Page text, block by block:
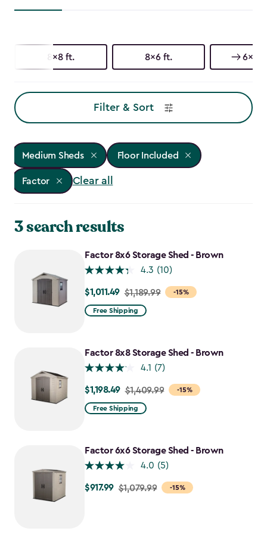
8x8 ft. 8x6 ft. 6x6
Filter & Sort
Medium Sheds Floor Included
Factor Clear all
3 search results
Factor 8x6 Storage Shed - Brown
4.3 (10)
-15%
Price
from
$1,011.49
$1,011.49 $1,189.99
Free Shipping
Factor 8x8 Storage Shed - Brown
4.1 (7)
-15%
Price
from
$1,198.49
$1,198.49 $1,409.99
Free Shipping
Factor 6x6 Storage Shed - Brown
4.0 (5)
-15%
Price
$917.99 $1,079.99